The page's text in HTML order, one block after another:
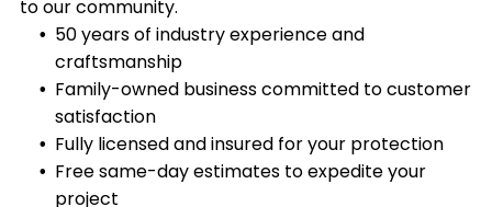
to our community.
50 years of industry experience and
craftsmanship
Family-owned business committed to customer
satisfaction
Fully licensed and insured for your protection
Free same-day estimates to expedite your
project